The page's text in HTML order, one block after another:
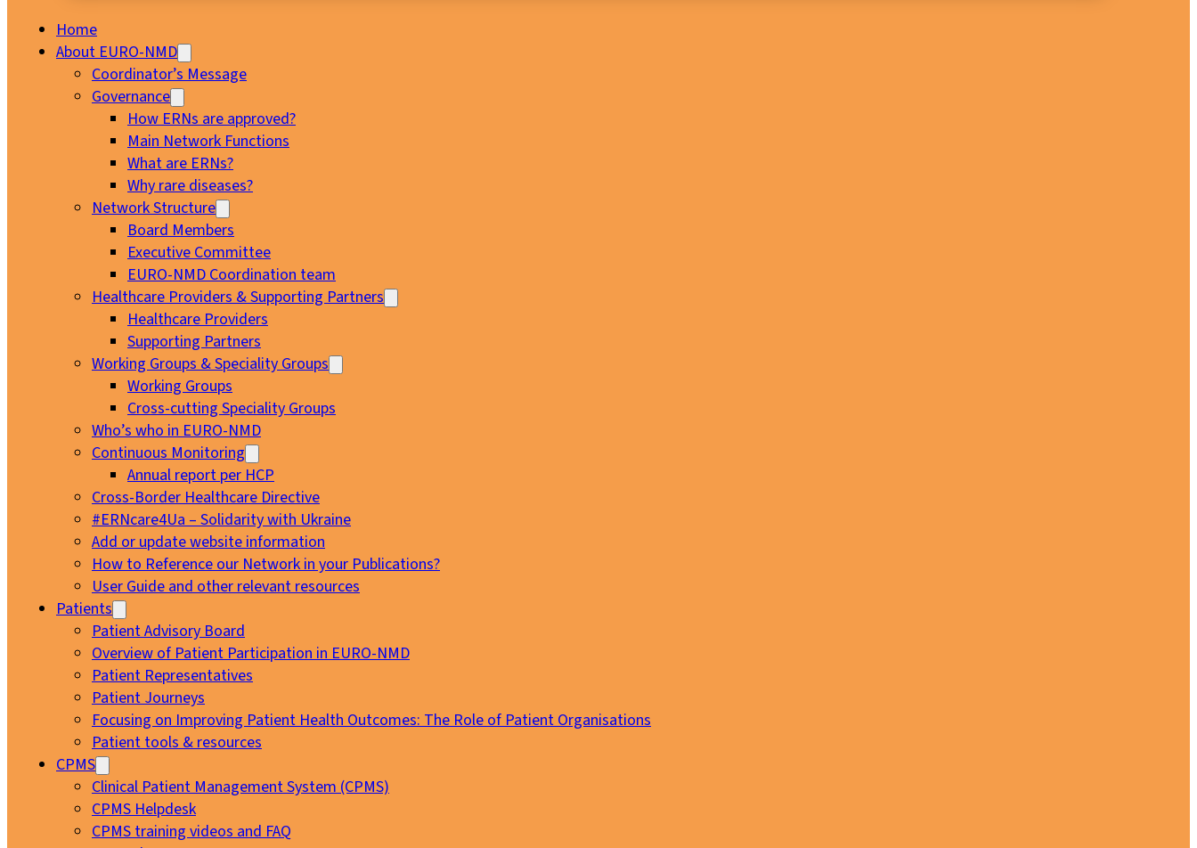
Home
About EURO-NMD
Coordinator’s Message
Governance
How ERNs are approved?
Main Network Functions
What are ERNs?
Why rare diseases?
Network Structure
Board Members
Executive Committee
EURO-NMD Coordination team
Healthcare Providers & Supporting Partners
Healthcare Providers
Supporting Partners
Working Groups & Speciality Groups
Working Groups
Cross-cutting Speciality Groups
Who’s who in EURO-NMD
Continuous Monitoring
Annual report per HCP
Cross-Border Healthcare Directive
#ERNcare4Ua – Solidarity with Ukraine
Add or update website information
How to Reference our Network in your Publications?
User Guide and other relevant resources
Patients
Patient Advisory Board
Overview of Patient Participation in EURO-NMD
Patient Representatives
Patient Journeys
Focusing on Improving Patient Health Outcomes: The Role of Patient Organisations
Patient tools & resources
CPMS
Clinical Patient Management System (CPMS)
CPMS Helpdesk
CPMS training videos and FAQ